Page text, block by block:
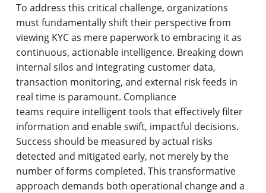
To address this critical challenge, organizations
must fundamentally shift their perspective from
viewing KYC as mere paperwork to embracing it as
continuous, actionable intelligence. Breaking down
internal silos and integrating customer data,
transaction monitoring, and external risk feeds in
real time is paramount. Compliance
teams require intelligent tools that effectively filter
information and enable swift, impactful decisions.
Success should be measured by actual risks
detected and mitigated early, not merely by the
number of forms completed. This transformative
approach demands both operational change and a